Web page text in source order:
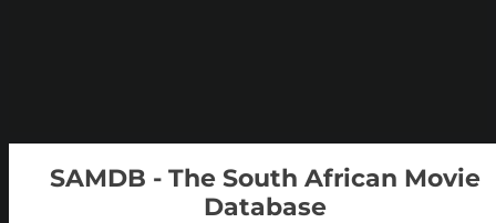
SAMDB - The South African Movie
Database